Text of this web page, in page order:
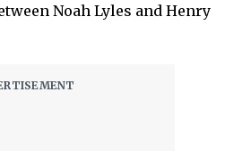
Noah Lyles and Henry